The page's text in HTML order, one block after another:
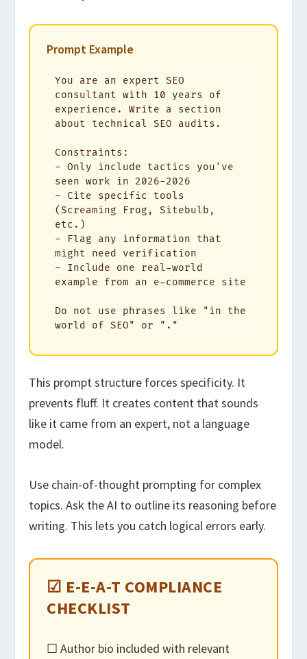
Prompt Example
You are an expert SEO
consultant with 10 years of
experience. Write a section
about technical SEO audits.
Constraints:
- Only include tactics you've
seen work in 2026-2026
- Cite specific tools
(Screaming Frog, Sitebulb,
etc.)
- Flag any information that
might need verification
- Include one real-world
example from an e-commerce site
Do not use phrases like "in the
world of SEO" or "."
This prompt structure forces specificity. It
prevents fluff. It creates content that sounds
like it came from an expert, not a language
model.
Use chain-of-thought prompting for complex
topics. Ask the AI to outline its reasoning before
writing. This lets you catch logical errors early.
☑ E-E-A-T COMPLIANCE
CHECKLIST
☐ Author bio included with relevant